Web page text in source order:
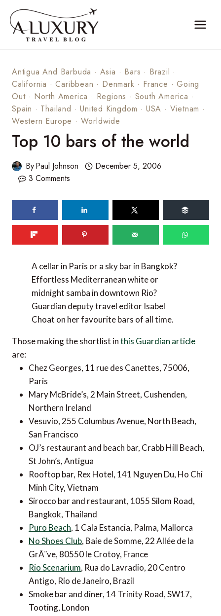
content
Antigua And Barbuda · Asia · Bars · Brazil ·
California ·Caribbean · Denmark · France ·Going
Out· North America · Regions · South America ·
Spain · Thailand ·United Kingdom · USA · Vietnam ·
Western Europe · Worldwide
Top 10 bars of the world
ByPaul Johnson
December 5, 2006
3 Comments
A cellar in Paris or a sky bar in Bangkok?
Effortless Mediterranean white or
midnight samba in downtown Rio?
Guardian deputy travel editor Isabel
Choat on her favourite bars of all time.
Those making the shortlist inthis Guardian article
are:
Chez Georges, 11 rue des Canettes, 75006,
Paris
Mary McBride’s, 2 Main Street, Cushenden,
Northern Ireland
Vesuvio, 255 Columbus Avenue, North Beach,
San Francisco
OJ’s restaurant and beach bar, Crabb Hill Beach,
St John’s, Antigua
Rooftop bar, Rex Hotel, 141 Nguyen Du, Ho Chi
Minh City, Vietnam
Sirocco bar and restaurant, 1055 Silom Road,
Bangkok, Thailand
Puro Beach, 1 Cala Estancia, Palma, Mallorca
No Shoes Club, Baie de Somme, 22 Allée de la
GrÃ¨ve, 80550 le Crotoy, France
Rio Scenarium, Rua do Lavradio, 20 Centro
Antigo, Rio de Janeiro, Brazil
Smoke bar and diner, 14 Trinity Road, SW17,
Tooting, London